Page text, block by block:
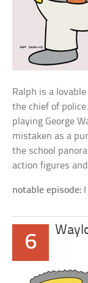
Ralph is a
the chief of
playing George
mistaken as a
the school
action figures
notable episode:
6